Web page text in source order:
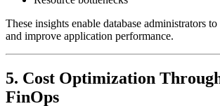
These insights enable database administrators
and improve application performance.
5. Cost Optimization
FinOps